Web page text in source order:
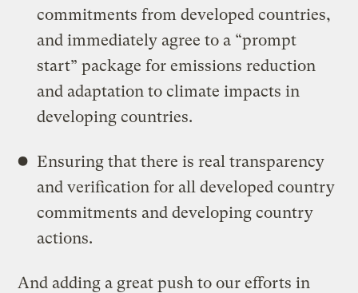
commitments from developed countries,
and immediately agree to a “prompt
start” package for emissions reduction
and adaptation to climate impacts in
developing countries.
Ensuring that there is real transparency
and verification for all developed country
commitments and developing country
actions.
And adding a great push to our efforts in